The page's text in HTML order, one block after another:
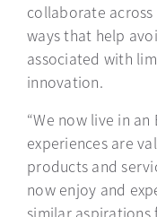
collaborate
ways that help
associated with
innovation.
“We now live in
experiences are
products and
now enjoy and
similar